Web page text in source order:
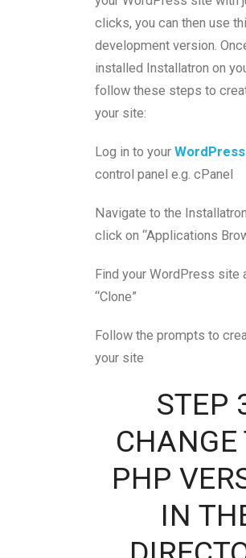
clicks, you can then use
development version.
installed Installatron on
follow these steps to
your site:
Log in to your
control panel e.g. cPanel
Navigate to the
click on “Applications
Find your WordPress site
“Clone”
Follow the prompts to
your site
STEP
CHANGE
PHP
IN